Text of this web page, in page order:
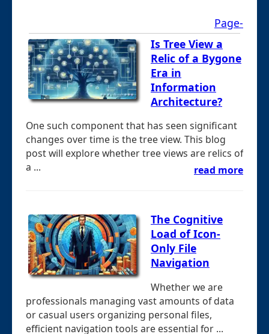
Page-
Is Tree View a
Relic of a Bygone
Era in
Information
Architecture?
One such component that has seen significant
changes over time is the tree view. This blog
post will explore whether tree views are relics of
a ...
read more
The Cognitive
Load of Icon-
Only File
Navigation
Whether we are
professionals managing vast amounts of data
or casual users organizing personal files,
efficient navigation tools are essential for ...